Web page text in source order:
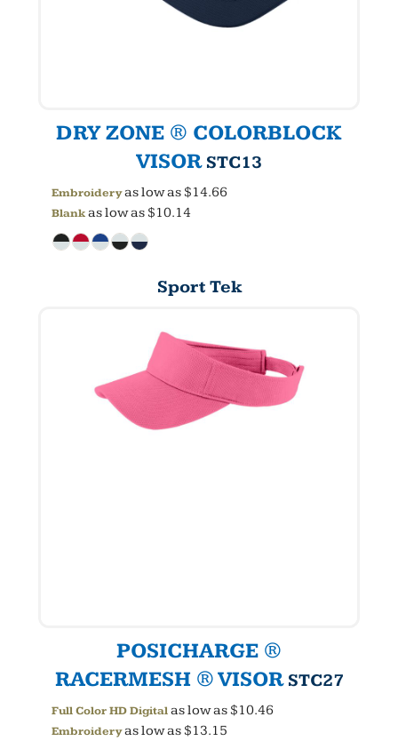
DRY ZONE ® COLORBLOCK
VISOR STC13
Embroideryas low as$14.66
Blankas low as$10.14
Sport Tek
POSICHARGE ®
RACERMESH ® VISOR STC27
Full Color HD Digitalas low as$10.46
Embroideryas low as$13.15